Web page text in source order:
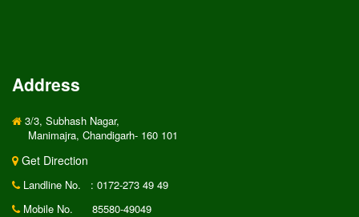
Address
3/3, Subhash Nagar,
Manimajra, Chandigarh- 160 101
Get Direction
Landline No.
: 0172-273 49 49
Mobile No.
85580-49049